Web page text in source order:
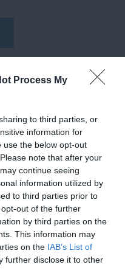
Process My
to third parties, or
information for
use the below opt-out
note that after your
continue seeing
information utilized by
to third parties prior to
out of the further
by third parties on the
This information may
on the IAB’s List of
further disclose it to other